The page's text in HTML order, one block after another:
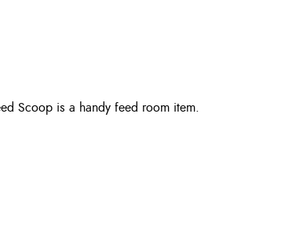
Scoop is a handy feed room item.